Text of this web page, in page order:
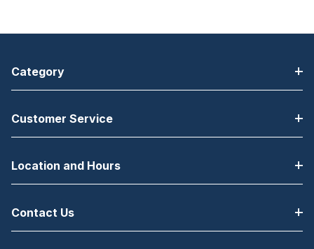
Category
Customer Service
Location and Hours
Contact Us